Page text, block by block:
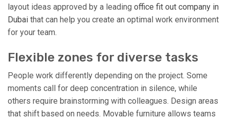
layout ideas approved by a leading office fit out company in
Dubai that can help you create an optimal work environment
for your team.
Flexible zones for diverse tasks
People work differently depending on the project. Some
moments call for deep concentration in silence, while
others require brainstorming with colleagues. Design areas
that shift based on needs. Movable furniture allows teams